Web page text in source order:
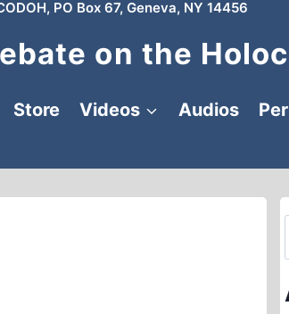
PO Box 67, Geneva, NY 14456
on the
Store Videos Audios